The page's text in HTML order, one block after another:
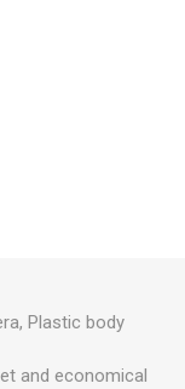
Plastic body
and economical